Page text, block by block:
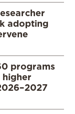
adopting
programs
higher